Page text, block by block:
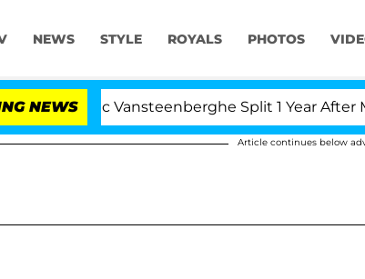
NEWS STYLE ROYALS PHOTOS
NEWS
Nic Vansteenberghe Split 1 Year After Meeting
Article continues below